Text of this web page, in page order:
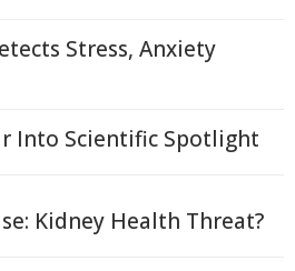
Stress, Anxiety
Into Scientific Spotlight
Kidney Health Threat?